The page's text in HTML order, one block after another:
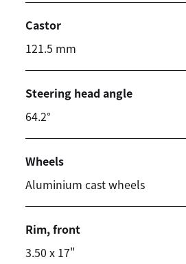
Castor
121.5 mm
Steering head angle
64.2°
Wheels
Aluminium cast wheels
Rim, front
3.50 x 17"